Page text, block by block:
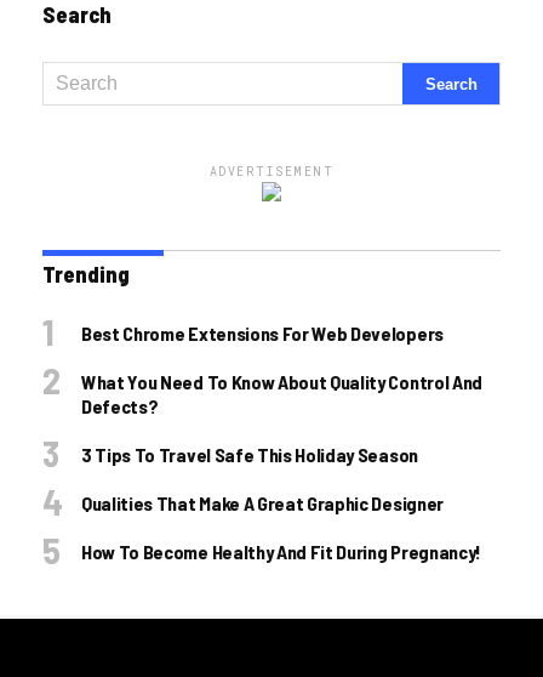
Search
ADVERTISEMENT
Trending
Best Chrome Extensions For Web Developers
What You Need To Know About Quality Control And
Defects?
3 Tips To Travel Safe This Holiday Season
Qualities That Make A Great Graphic Designer
How To Become Healthy And Fit During Pregnancy!